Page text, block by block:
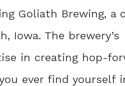
Goliath Brewing, a
Iowa. The brewery’s
in creating hop-
ever find yourself